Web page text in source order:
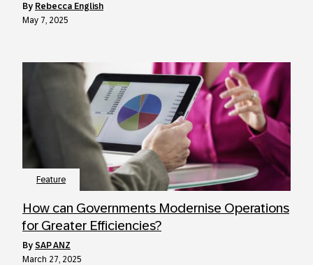
by Rebecca English
May 7, 2025
Feature
How can Governments Modernise Operations
for Greater Efficiencies?
by SAP ANZ
March 27, 2025